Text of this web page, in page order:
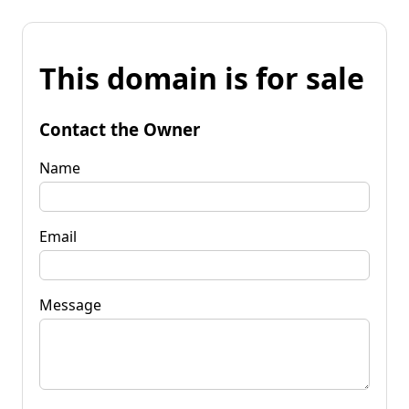
This domain is for sale
Contact the Owner
Name
Email
Message